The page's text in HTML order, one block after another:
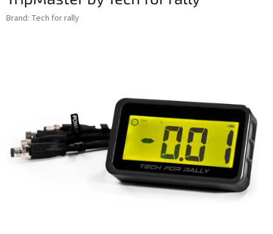
Brand: Tech for rally